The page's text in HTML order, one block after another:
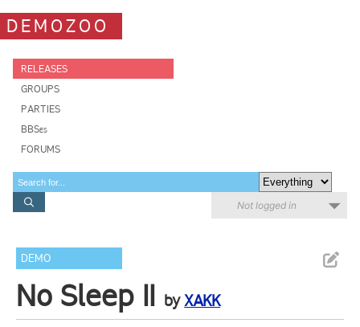
DEMOZOO
RELEASES
GROUPS
PARTIES
BBSes
FORUMS
Not logged in
DEMO
No Sleep II byXAKK